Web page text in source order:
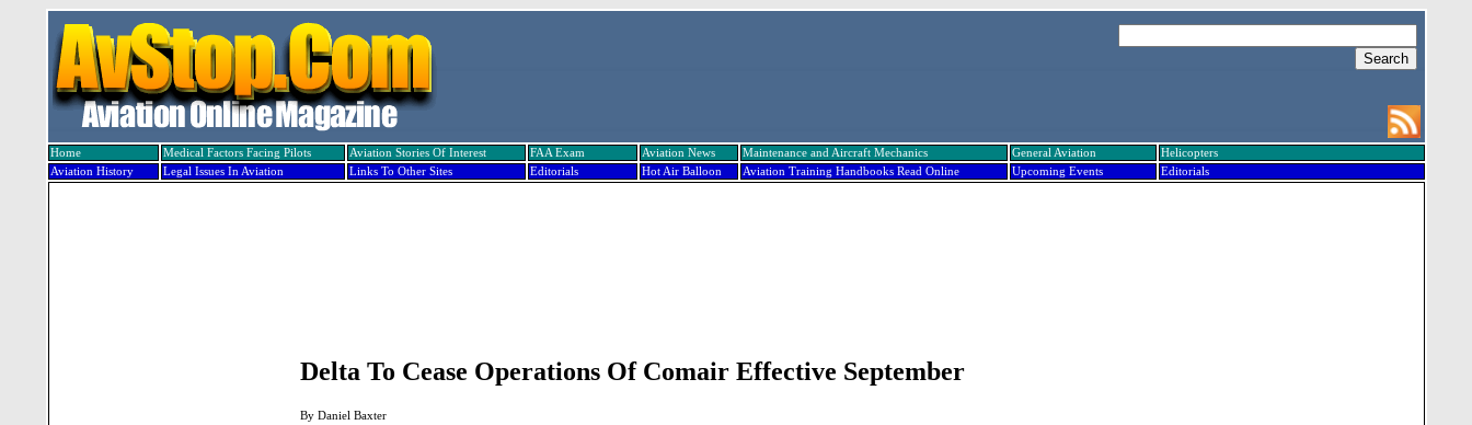
Home Medical Factors Facing Pilots Aviation Stories Of Interest FAA Exam Aviation News Maintenance and Aircraft Mechanics General Aviation
Helicopters
Aviation History
Legal Issues In Aviation Links To Other Sites Editorials Hot Air Balloon Aviation Training Handbooks Read Online Upcoming Events Editorials
Delta To Cease Operations Of Comair Effective September
By Daniel Baxter